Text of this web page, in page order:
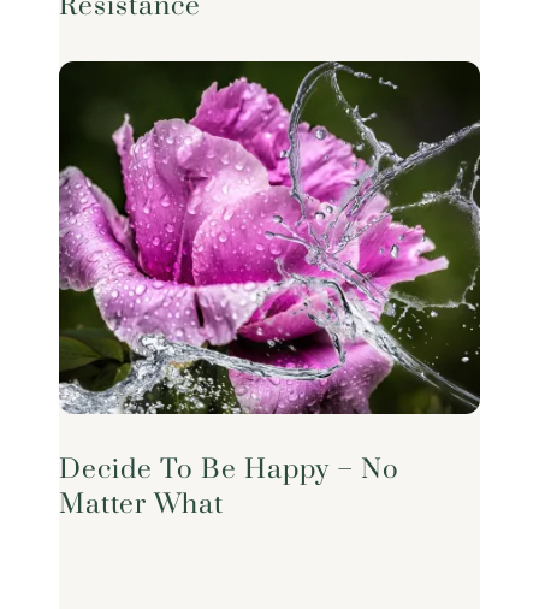
Decide To Be Happy – No
Matter What